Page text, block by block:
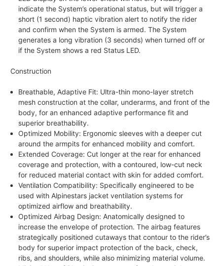
indicate the System’s operational status, but will trigger a
short (1 second) haptic vibration alert to notify the rider
and confirm when the System is armed. The System
generates a long vibration (3 seconds) when turned off or
if the System shows a red Status LED.
Construction
Breathable, Adaptive Fit: Ultra-thin mono-layer stretch
mesh construction at the collar, underarms, and front of the
body, for an enhanced adaptive performance fit and
superior breathability.
Optimized Mobility: Ergonomic sleeves with a deeper cut
around the armpits for enhanced mobility and comfort.
Extended Coverage: Cut longer at the rear for enhanced
coverage and protection, with a contoured, low-cut neck
for reduced material contact with skin for added comfort.
Ventilation Compatibility: Specifically engineered to be
used with Alpinestars jacket ventilation systems for
optimized airflow and breathability.
Optimized Airbag Design: Anatomically designed to
increase the envelope of protection. The airbag features
strategically positioned cutaways that contour to the rider’s
body for superior impact protection of the back, check,
ribs, and shoulders, while also minimizing material volume.